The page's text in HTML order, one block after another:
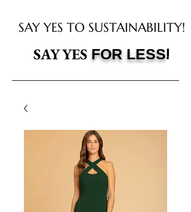
SAY YES TO SUSTAINABILITY!
SAY YES FOR LESS!